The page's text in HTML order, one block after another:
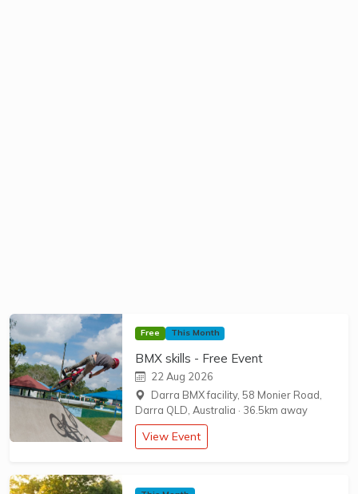
Free This Month
BMX skills - Free Event
22 Aug 2026
Darra BMX facility, 58 Monier Road,
Darra QLD, Australia · 36.5km away
View Event